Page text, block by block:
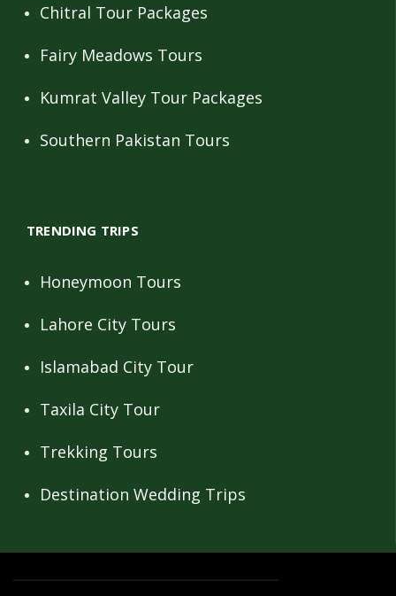
Chitral Tour Packages
Fairy Meadows Tours
Kumrat Valley Tour Packages
Southern Pakistan Tours
TRENDING TRIPS
Honeymoon Tours
Lahore City Tours
Islamabad City Tour
Taxila City Tour
Trekking Tours
Destination Wedding Trips